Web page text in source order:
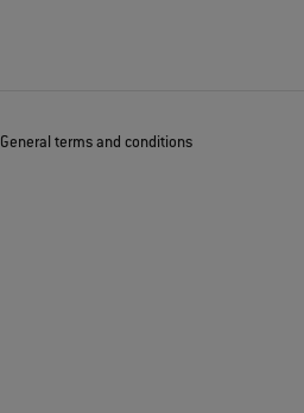
General terms and conditions